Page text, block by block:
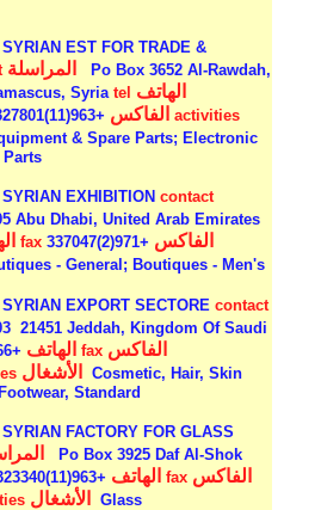
SYRIAN EST FOR TRADE &
المراسلة
Po Box 3652 Al-Rawdah,
Syriatel الهاتف
الفاكس +963(11)3327801activities
& Spare Parts; Electronic
SYRIAN EXHIBITIONcontact
Abu Dhabi, United Arab Emirates
+971(2)212658fax الفاكس +971(2)337047
- General; Boutiques - Men's
SYRIAN EXPORT SECTOREcontact
21451 Jeddah, Kingdom Of Saudi
الهاتف +966(2)6914705fax الفاكس
الأشغال
Cosmetic, Hair, Skin
Standard
SYRIAN FACTORY FOR GLASS
Po Box 3925 Daf Al-Shok
الهاتف +963(11)6323340fax الفاكس
الأشغال Glass